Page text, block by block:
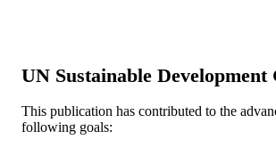
LANGUAGE English
ACADEMIC
Chemical and
UN Sustainable Development
This publication has contributed to the
following goals: